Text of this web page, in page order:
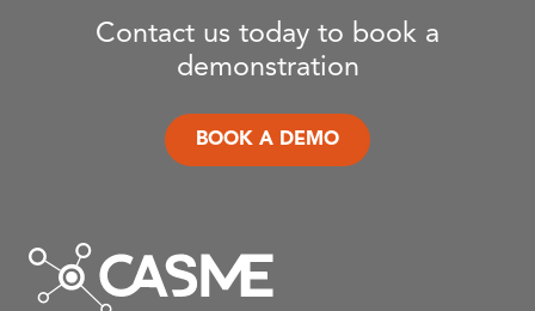
Contact us today to book a
demonstration
BOOK A DEMO